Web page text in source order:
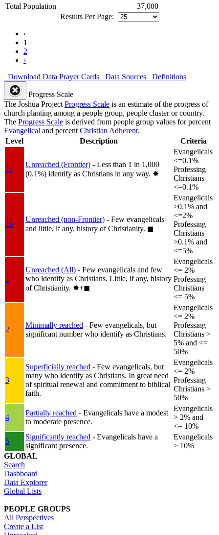
Total Population
37,000
Results Per Page:
‹
1
2
›
Download Data Prayer Cards Data Sources Definitions
Progress Scale
The Joshua Project Progress Scale is an estimate of the progress of
church planting among a people group, people cluster or country.
The Progress Scale is derived from people group values for percent
Evangelical and percent Christian Adherent.
Level
Description Criteria
1a
Unreached (Frontier) - Less than 1 in 1,000
(0.1%) identify as Christians in any way. ✸︎
Evangelicals
<=0.1%
Professing
Christians
<=0.1%
1b
Unreached (non-Frontier) - Few evangelicals
and little, if any, history of Christianity. ◼︎
Evangelicals
>0.1% and
<=2%
Professing
Christians
>0.1% and
<=5%
1
Unreached (All) - Few evangelicals and few
who identify as Christians. Little, if any, history
of Christianity. ✸︎+◼︎
Evangelicals
<= 2%
Professing
Christians
<= 5%
2
Minimally reached - Few evangelicals, but
significant number who identify as Christians.
Evangelicals
<= 2%
Professing
Christians >
5% and <=
50%
3
Superficially reached - Few evangelicals, but
many who identify as Christians. In great need
of spiritual renewal and commitment to biblical
faith.
Evangelicals
<= 2%
Professing
Christians >
50%
4
Partially reached - Evangelicals have a modest
to moderate presence.
Evangelicals
> 2% and
<= 10%
5
Significantly reached - Evangelicals have a
significant presence.
Evangelicals
> 10%
GLOBAL
Search
Dashboard
Data Explorer
Global Lists
PEOPLE GROUPS
All Perspectives
Create a List